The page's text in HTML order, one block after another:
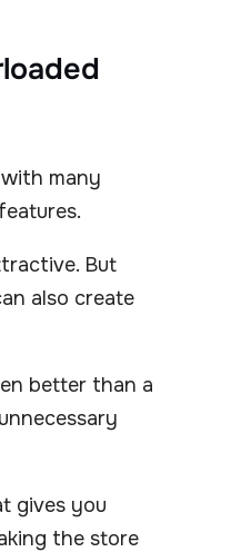
many
But
also create
better than a
gives you
the store